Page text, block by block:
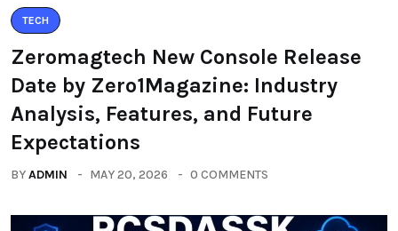
TECH
Zeromagtech New Console Release
Date by Zero1Magazine: Industry
Analysis, Features, and Future
Expectations
BYADMIN MAY 20, 2026 0 COMMENTS